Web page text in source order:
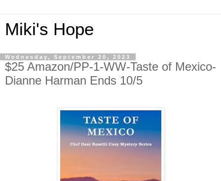
Miki's Hope
Wednesday, September 20, 2023
$25 Amazon/PP-1-WW-Taste of Mexico-
Dianne Harman Ends 10/5